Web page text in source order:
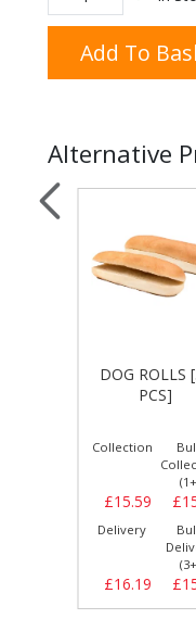
Add To
Alternative
DOG ROLLS
PCS]
Collection
£15.59
Delivery
£16.19